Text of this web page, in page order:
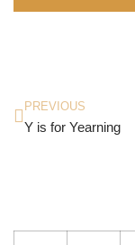
PREVIOUS
Y is for Yearning